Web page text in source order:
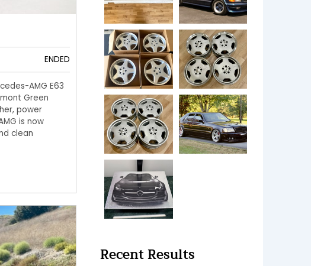
ENDED
AMG E63
Green
power
is now
clean
Recent Results